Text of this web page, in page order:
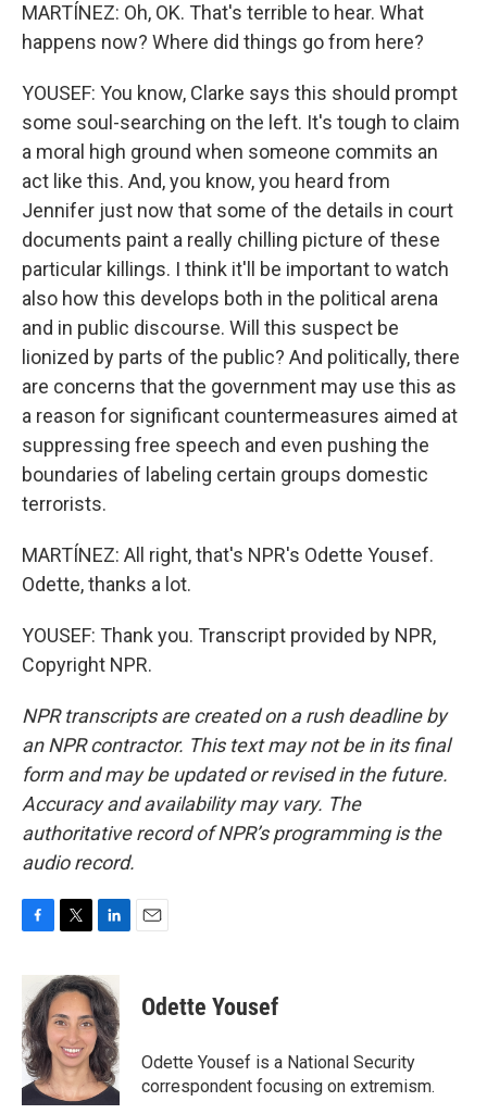
MARTÍNEZ: Oh, OK. That's terrible to hear. What
happens now? Where did things go from here?
YOUSEF: You know, Clarke says this should prompt
some soul-searching on the left. It's tough to claim
a moral high ground when someone commits an
act like this. And, you know, you heard from
Jennifer just now that some of the details in court
documents paint a really chilling picture of these
particular killings. I think it'll be important to watch
also how this develops both in the political arena
and in public discourse. Will this suspect be
lionized by parts of the public? And politically, there
are concerns that the government may use this as
a reason for significant countermeasures aimed at
suppressing free speech and even pushing the
boundaries of labeling certain groups domestic
terrorists.
MARTÍNEZ: All right, that's NPR's Odette Yousef.
Odette, thanks a lot.
YOUSEF: Thank you. Transcript provided by NPR,
Copyright NPR.
NPR transcripts are created on a rush deadline by
an NPR contractor. This text may not be in its final
form and may be updated or revised in the future.
Accuracy and availability may vary. The
authoritative record of NPR’s programming is the
audio record.
c
e
b
o
o
k
i
t
t
e
r
n
k
e
d
I
n
Odette Yousef
Odette Yousef is a National Security
correspondent focusing on extremism.